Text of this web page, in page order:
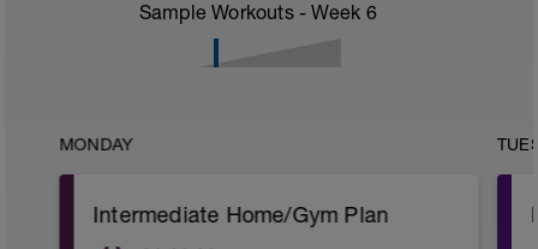
Sample Workouts - Week 6
MONDAY
Intermediate Home/Gym Plan